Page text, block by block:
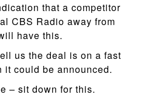
that a competitor
CBS Radio away from
have this.
us the deal is on a fast
it could be announced.
– sit down for this.